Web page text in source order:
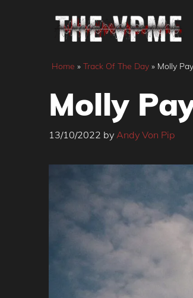
Home » Track Of The Day » Molly
Molly
13/10/2022 by Andy Von Pip